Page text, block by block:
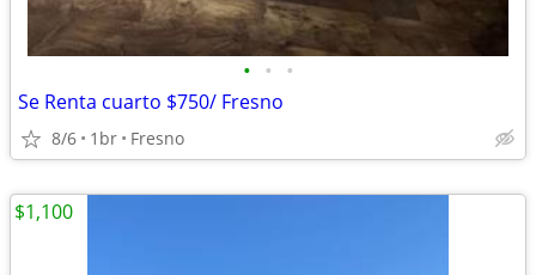
• • •
Se Renta cuarto $750/ Fresno
8/6 1br Fresno
$1,100